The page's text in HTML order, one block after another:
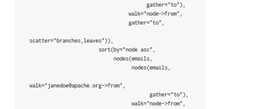
scatter="branches,leaves")),
walk="janedoe@apache.org->from",